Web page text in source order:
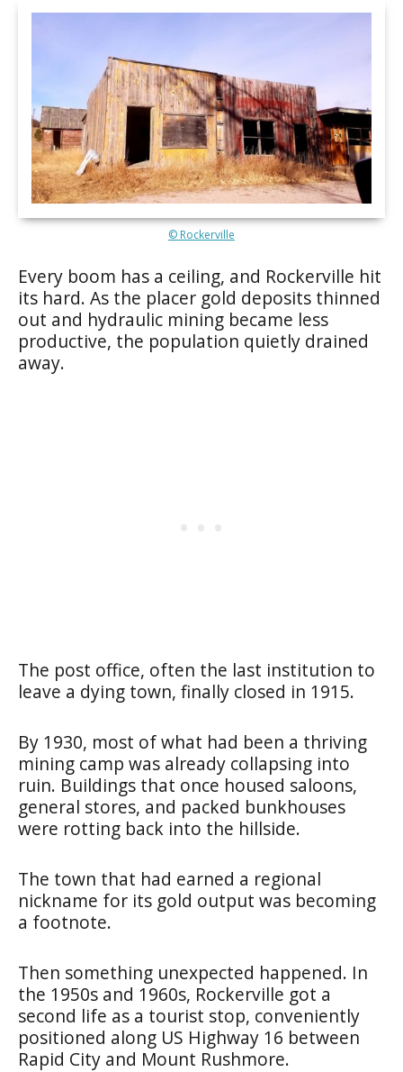
© Rockerville
Every boom has a ceiling, and Rockerville hit
its hard. As the placer gold deposits thinned
out and hydraulic mining became less
productive, the population quietly drained
away.
The post office, often the last institution to
leave a dying town, finally closed in 1915.
By 1930, most of what had been a thriving
mining camp was already collapsing into
ruin. Buildings that once housed saloons,
general stores, and packed bunkhouses
were rotting back into the hillside.
The town that had earned a regional
nickname for its gold output was becoming
a footnote.
Then something unexpected happened. In
the 1950s and 1960s, Rockerville got a
second life as a tourist stop, conveniently
positioned along US Highway 16 between
Rapid City and Mount Rushmore.